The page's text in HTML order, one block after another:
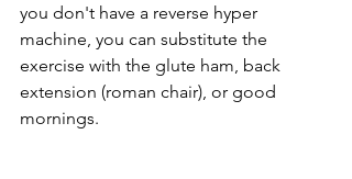
you don't have a reverse hyper
machine, you can substitute the
exercise with the glute ham, back
extension (roman chair), or good
mornings.